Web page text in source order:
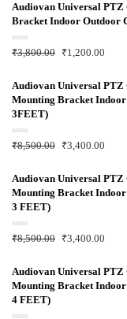
Audiovan Universal
Bracket Indoor Outdoor
R
a
d
o
u
t
o
5
₹3,800.00 ₹1,200.00
Audiovan Universal
Mounting Bracket
3FEET)
R
a
d
o
u
t
o
5
₹8,500.00 ₹3,400.00
Audiovan Universal
Mounting Bracket
3 FEET)
R
a
d
o
u
t
o
₹8,500.00 ₹3,400.00
Audiovan Universal
Mounting Bracket
4 FEET)